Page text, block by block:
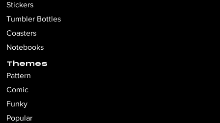
Stickers
Tumbler Bottles
Coasters
Notebooks
Themes
Pattern
Comic
Funky
Popular